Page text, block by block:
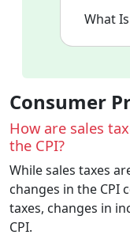
What
Consumer
How are sales
the CPI?
While sales taxes
changes in the CPI
taxes, changes in
CPI.